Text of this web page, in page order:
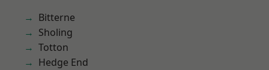
Bitterne
Sholing
Totton
Hedge End